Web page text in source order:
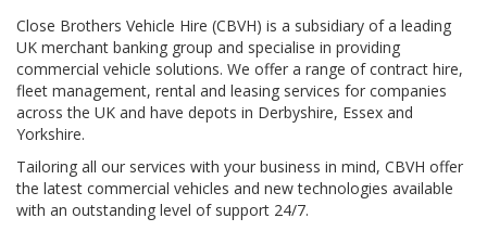
Close Brothers Vehicle Hire (CBVH) is a subsidiary of a leading
UK merchant banking group and specialise in providing
commercial vehicle solutions. We offer a range of contract hire,
fleet management, rental and leasing services for companies
across the UK and have depots in Derbyshire, Essex and
Yorkshire.
Tailoring all our services with your business in mind, CBVH offer
the latest commercial vehicles and new technologies available
with an outstanding level of support 24/7.